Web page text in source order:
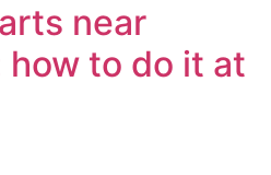
near
how to do it at